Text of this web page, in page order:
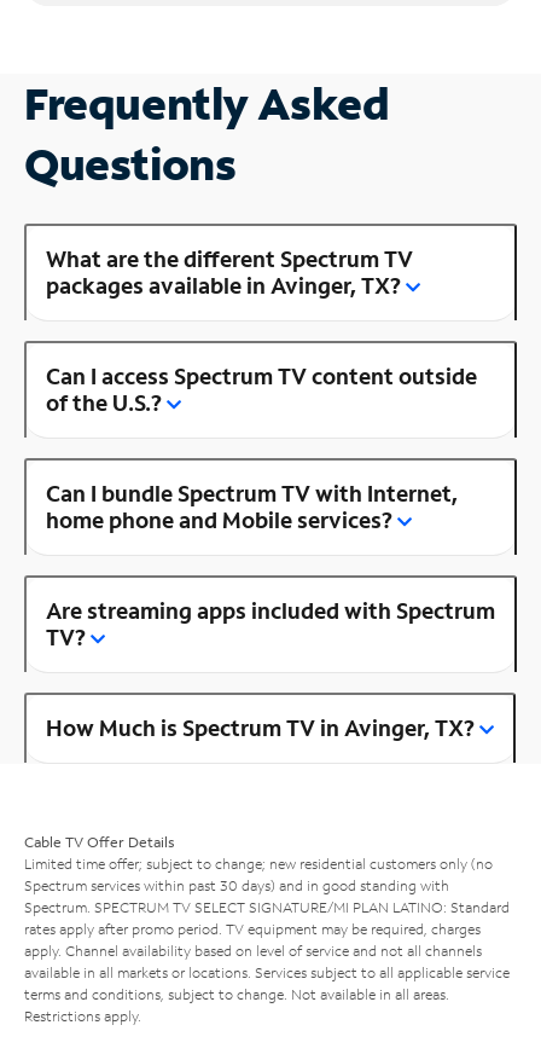
Frequently Asked
Questions
What are the different Spectrum TV
packages available in Avinger, TX?
Can I access Spectrum TV content outside
of the U.S.?
Can I bundle Spectrum TV with Internet,
home phone and Mobile services?
Are streaming apps included with Spectrum
TV?
How Much is Spectrum TV in Avinger, TX?
Cable TV Offer Details
Limited time offer; subject to change; new residential customers only (no
Spectrum services within past 30 days) and in good standing with
Spectrum. SPECTRUM TV SELECT SIGNATURE/MI PLAN LATINO: Standard
rates apply after promo period. TV equipment may be required, charges
apply. Channel availability based on level of service and not all channels
available in all markets or locations. Services subject to all applicable service
terms and conditions, subject to change. Not available in all areas.
Restrictions apply.